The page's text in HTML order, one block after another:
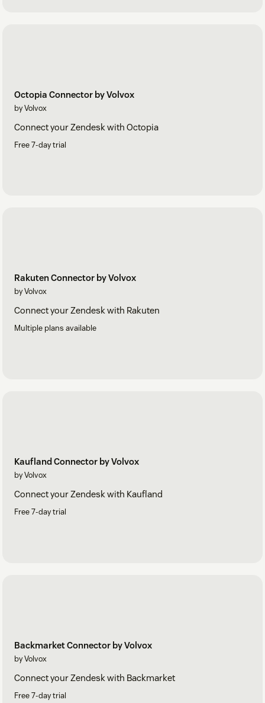
Octopia Connector by Volvox
by Volvox
Connect your Zendesk with Octopia
Free 7-day trial
Rakuten Connector by Volvox
by Volvox
Connect your Zendesk with Rakuten
Multiple plans available
Kaufland Connector by Volvox
by Volvox
Connect your Zendesk with Kaufland
Free 7-day trial
Backmarket Connector by Volvox
by Volvox
Connect your Zendesk with Backmarket
Free 7-day trial